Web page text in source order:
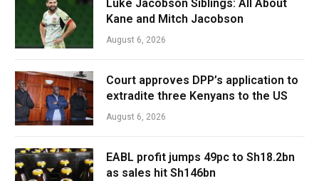
Luke Jacobson Siblings: All About
Kane and Mitch Jacobson
August 6, 2026
Court approves DPP’s application to
extradite three Kenyans to the US
August 6, 2026
EABL profit jumps 49pc to Sh18.2bn
as sales hit Sh146bn